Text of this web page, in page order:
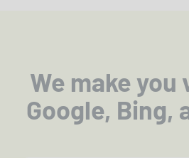
We make you
Google, Bing,